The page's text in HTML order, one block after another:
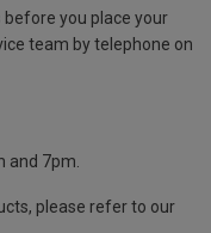
you place your
team by telephone on
and 7pm.
please refer to our